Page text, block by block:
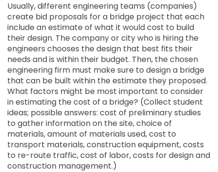
Usually, different engineering teams (companies)
create bid proposals for a bridge project that each
include an estimate of what it would cost to build
their design. The company or city who is hiring the
engineers chooses the design that best fits their
needs and is within their budget. Then, the chosen
engineering firm must make sure to design a bridge
that can be built within the estimate they proposed.
What factors might be most important to consider
in estimating the cost of a bridge? (Collect student
ideas; possible answers: cost of preliminary studies
to gather information on the site, choice of
materials, amount of materials used, cost to
transport materials, construction equipment, costs
to re-route traffic, cost of labor, costs for design and
construction management.)